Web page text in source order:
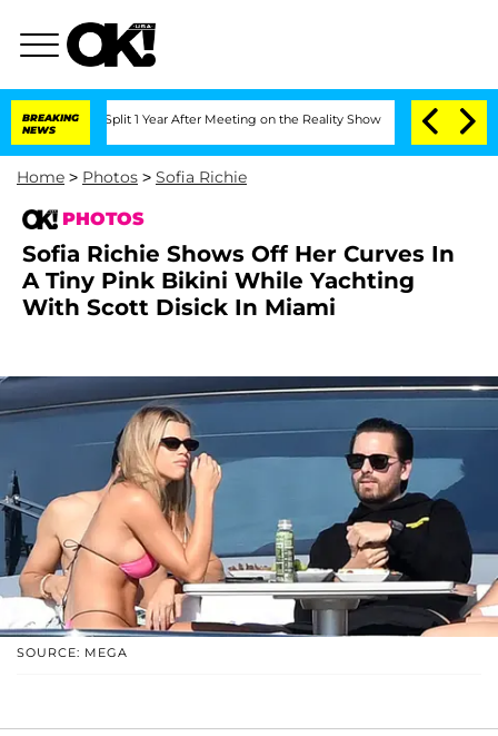
BREAKING
NEWS
Split 1 Year After Meeting on the Reality Show Senate Votes to Hold
Home > Photos > Sofia Richie
PHOTOS
Sofia Richie Shows Off Her Curves In
A Tiny Pink Bikini While Yachting
With Scott Disick In Miami
SOURCE: MEGA